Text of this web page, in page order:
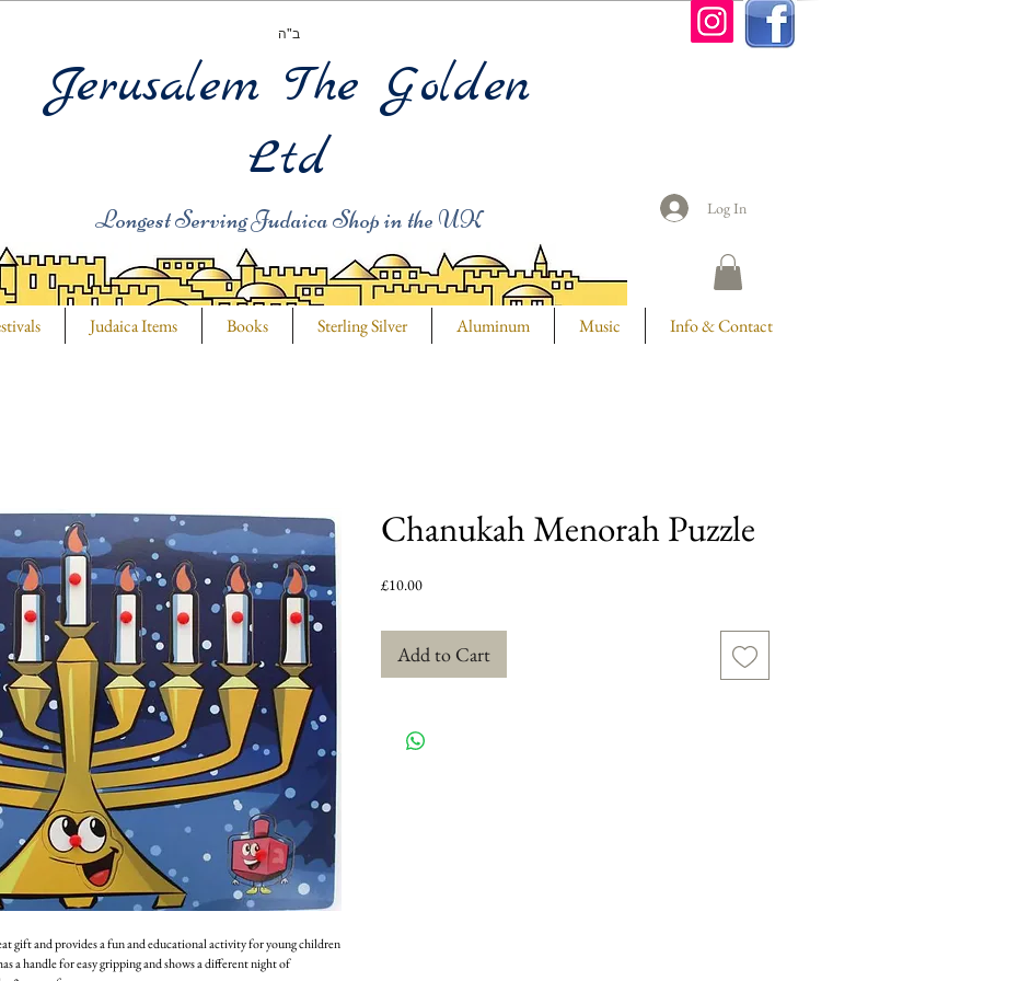
ב"ה
Longest Serving Judaica Shop in the UK
Jerusalem The Golden
Ltd
Log In
Judaica Items Books Sterling Silver Aluminum Music Info & Contact
gift and provides a fun and educational activity for young children
a handle for easy gripping and shows a different night of
Chanukah Menorah Puzzle
£10.00Price
Add to Cart